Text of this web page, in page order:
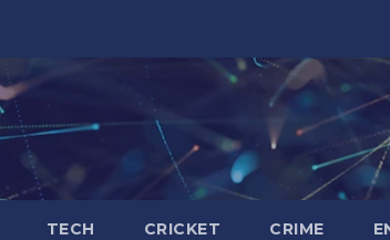
TECH CRICKET CRIME